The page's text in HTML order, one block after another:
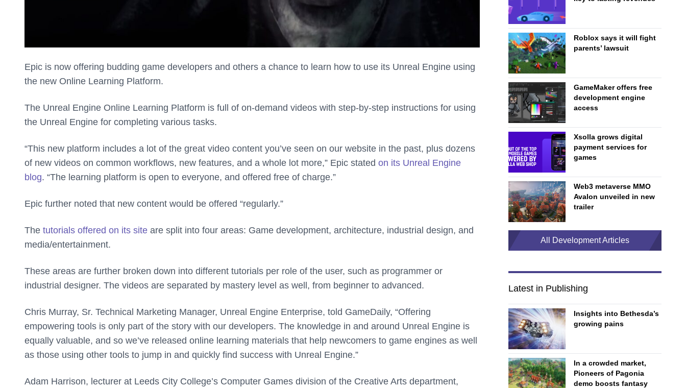
Epic is now offering budding game developers and others a chance to learn how to use its Unreal Engine using
the new Online Learning Platform.
The Unreal Engine Online Learning Platform is full of on-demand videos with step-by-step instructions for using
the Unreal Engine for completing various tasks.
“This new platform includes a lot of the great video content you’ve seen on our website in the past, plus dozens
of new videos on common workflows, new features, and a whole lot more,” Epic stated on its Unreal Engine
blog. “The learning platform is open to everyone, and offered free of charge.”
Epic further noted that new content would be offered “regularly.”
The tutorials offered on its site are split into four areas: Game development, architecture, industrial design, and
media/entertainment.
These areas are further broken down into different tutorials per role of the user, such as programmer or
industrial designer. The videos are separated by mastery level as well, from beginner to advanced.
Chris Murray, Sr. Technical Marketing Manager, Unreal Engine Enterprise, told GameDaily, “Offering
empowering tools is only part of the story with our developers. The knowledge in and around Unreal Engine is
equally valuable, and so we’ve released online learning materials that help newcomers to game engines as well
as those using other tools to jump in and quickly find success with Unreal Engine.”
Adam Harrison, lecturer at Leeds City College’s Computer Games division of the Creative Arts department,
Roblox says it will fight
parents’ lawsuit
GameMaker offers free
development engine
access
Xsolla grows digital
payment services for
games
Web3 metaverse MMO
Avalon unveiled in new
trailer
All Development Articles
Latest in Publishing
Insights into Bethesda’s
growing pains
In a crowded market,
Pioneers of Pagonia
demo boosts fantasy